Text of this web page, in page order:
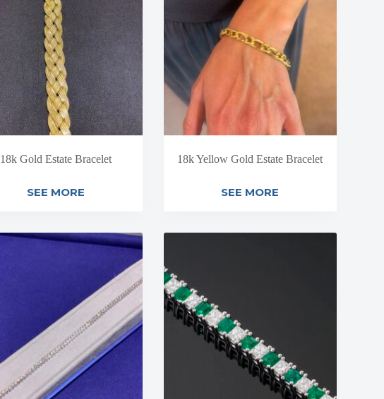
18k Gold Estate Bracelet
SEE MORE
18k Yellow Gold Estate Bracelet
SEE MORE